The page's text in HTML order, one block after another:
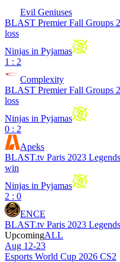
Evil Geniuses
BLAST Premier Fall Groups
loss
Ninjas in Pyjamas
1 : 2
Complexity
BLAST Premier Fall Groups
loss
Ninjas in Pyjamas
0 : 2
Apeks
BLAST.tv Paris 2023
win
Ninjas in Pyjamas
2 : 0
ENCE
BLAST.tv Paris 2023
UpcomingALL
Aug 12-23
Esports World Cup 2026 CS2